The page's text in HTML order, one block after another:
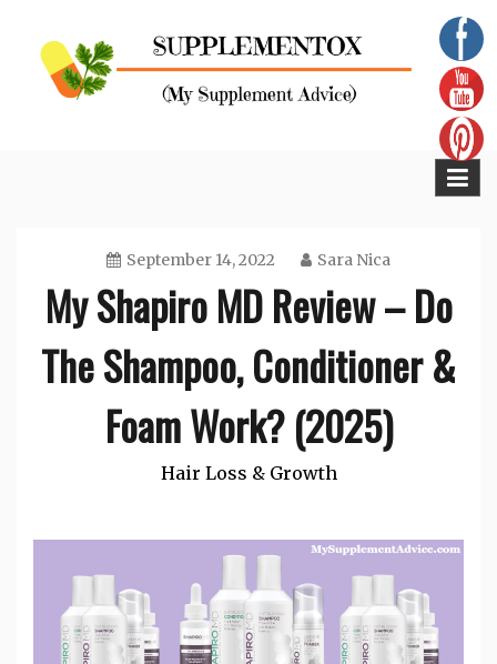
content
September 14, 2022 Sara Nica
My Shapiro MD Review – Do
The Shampoo, Conditioner &
Foam Work? (2025)
Hair Loss & Growth